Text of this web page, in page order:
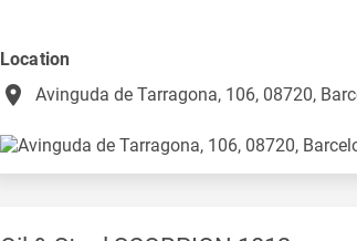
Location
place Avinguda de Tarragona, 106, 08720,